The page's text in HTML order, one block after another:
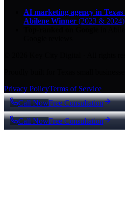
AI marketing agency in Texas
Abilene Winner (2023 & 2024)
Privacy PolicyTerms of Service
Call NowFree Consultation
Call NowFree Consultation